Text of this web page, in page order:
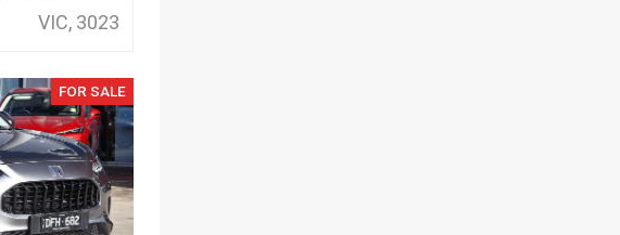
VIC, 3023
FOR SALE